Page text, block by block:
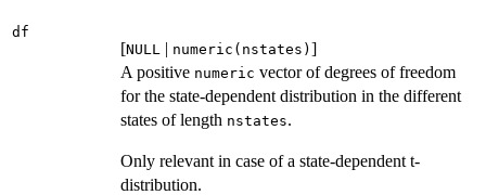
df
[NULL | numeric(nstates) ]
A positive numeric vector of degrees of freedom
for the state-dependent distribution in the different
states of length nstates.
Only relevant in case of a state-dependent t-
distribution.